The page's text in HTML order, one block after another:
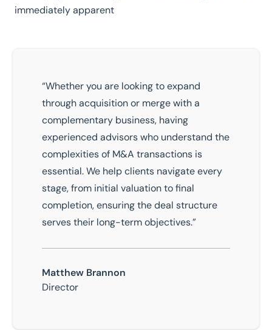
immediately apparent
“Whether you are looking to expand
through acquisition or merge with a
complementary business, having
experienced advisors who understand the
complexities of M&A transactions is
essential. We help clients navigate every
stage, from initial valuation to final
completion, ensuring the deal structure
serves their long-term objectives.”
Matthew Brannon
Director